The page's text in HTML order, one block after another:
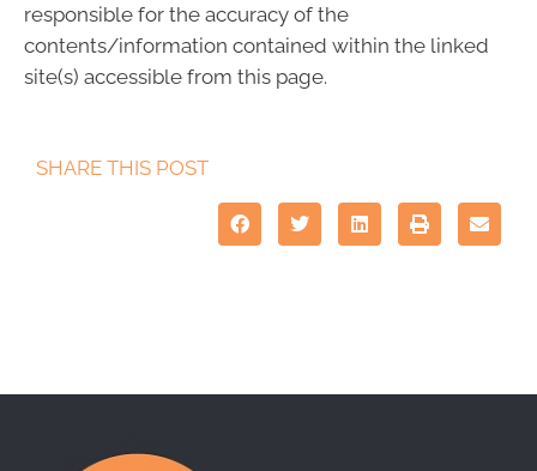
responsible for the accuracy of the
contents/information contained within the linked
site(s) accessible from this page.
SHARE THIS POST